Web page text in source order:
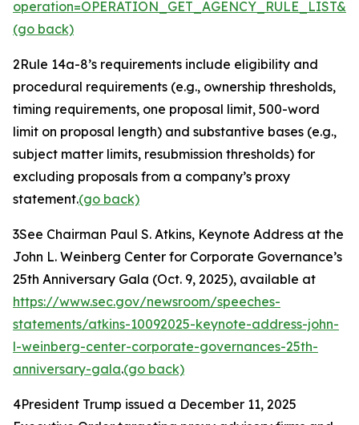
(go back)
2Rule 14a-8’s requirements include eligibility and
procedural requirements (e.g., ownership thresholds,
timing requirements, one proposal limit, 500-word
limit on proposal length) and substantive bases (e.g.,
subject matter limits, resubmission thresholds) for
excluding proposals from a company’s proxy
statement.(go back)
3See Chairman Paul S. Atkins, Keynote Address at the
John L. Weinberg Center for Corporate Governance’s
25th Anniversary Gala (Oct. 9, 2025), available at
https://www.sec.gov/newsroom/speeches-
statements/atkins-10092025-keynote-address-john-
l-weinberg-center-corporate-governances-25th-
anniversary-gala.(go back)
4President Trump issued a December 11, 2025